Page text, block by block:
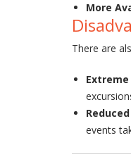
More
There are
events